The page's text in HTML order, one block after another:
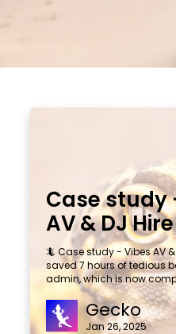
Case study
AV & DJ Hire
🦎 Case study - Vibes AV &
saved 7 hours of tedious
admin, which is now
Gecko
Jan 26, 2025